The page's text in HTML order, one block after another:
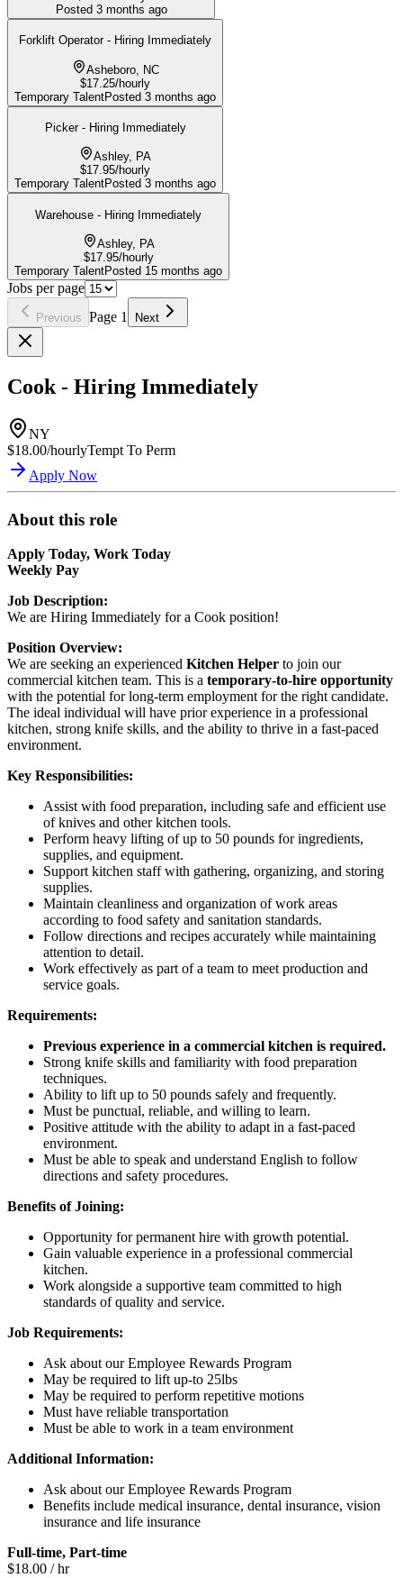
Posted 3 months ago
Forklift Operator - Hiring Immediately
Asheboro, NC
$17.25/hourly
Temporary TalentPosted 3 months ago
Picker - Hiring Immediately
Ashley, PA
$17.95/hourly
Temporary TalentPosted 3 months ago
Warehouse - Hiring Immediately
Ashley, PA
$17.95/hourly
Temporary TalentPosted 15 months ago
Jobs per page
Previous Page 1 Next
Cook - Hiring Immediately
NY
$18.00/hourlyTempt To Perm
Apply Now
About this role
Apply Today, Work Today
Weekly Pay
Job Description:
We are Hiring Immediately for a Cook position!
Position Overview:
We are seeking an experienced Kitchen Helper to join our
commercial kitchen team. This is a temporary-to-hire opportunity
with the potential for long-term employment for the right candidate.
The ideal individual will have prior experience in a professional
kitchen, strong knife skills, and the ability to thrive in a fast-paced
environment.
Key Responsibilities:
Assist with food preparation, including safe and efficient use
of knives and other kitchen tools.
Perform heavy lifting of up to 50 pounds for ingredients,
supplies, and equipment.
Support kitchen staff with gathering, organizing, and storing
supplies.
Maintain cleanliness and organization of work areas
according to food safety and sanitation standards.
Follow directions and recipes accurately while maintaining
attention to detail.
Work effectively as part of a team to meet production and
service goals.
Requirements:
Previous experience in a commercial kitchen is required.
Strong knife skills and familiarity with food preparation
techniques.
Ability to lift up to 50 pounds safely and frequently.
Must be punctual, reliable, and willing to learn.
Positive attitude with the ability to adapt in a fast-paced
environment.
Must be able to speak and understand English to follow
directions and safety procedures.
Benefits of Joining:
Opportunity for permanent hire with growth potential.
Gain valuable experience in a professional commercial
kitchen.
Work alongside a supportive team committed to high
standards of quality and service.
Job Requirements:
Ask about our Employee Rewards Program
May be required to lift up-to 25lbs
May be required to perform repetitive motions
Must have reliable transportation
Must be able to work in a team environment
Additional Information:
Ask about our Employee Rewards Program
Benefits include medical insurance, dental insurance, vision
insurance and life insurance
Full-time, Part-time
$18.00 / hr